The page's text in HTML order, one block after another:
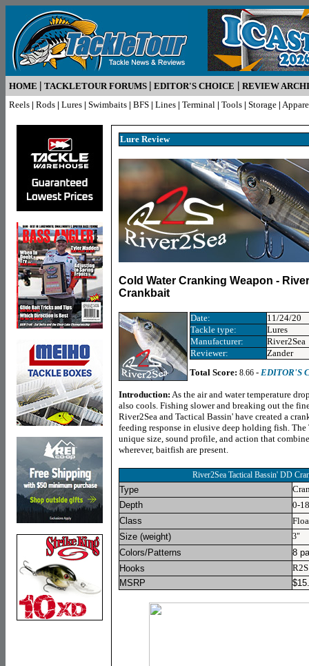
HOME | TACKLETOUR FORUMS | EDITOR'S CHOICE | REVIEW
Reels | Rods | Lures | Swimbaits | BFS | Lines | Terminal | Tools | Storage |
Lure Review
Cold Water Cranking Weapon -
Crankbait
Date:
11/24/20
Tackle type:
Lures
Manufacturer:
River2Sea
Reviewer:
Zander
Total Score: 8.66 - EDITOR'S
Introduction: As the air and water temperature
also cools. Fishing slower and breaking out the
River2Sea and Tactical Bassin' have created a
feeding response in elusive deep holding fish.
unique size, sound profile, and action that
wherever, baitfish are present.
River2Sea Tactical Bassin' DD
Type
Depth
0-
Class
Size (weight)
3"
Colors/Patterns
8
Hooks
MSRP
$15